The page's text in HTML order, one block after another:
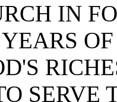
IN
SERVE